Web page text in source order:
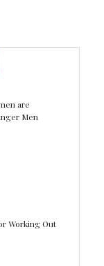
are
Men
Working Out